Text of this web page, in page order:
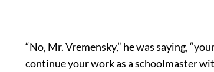
“No, Mr. Vremensky,” he was saying,
continue your work as a schoolmaster